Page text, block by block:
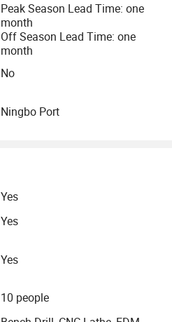
Peak Season Lead Time: one
month
Off Season Lead Time: one
month
No
Ningbo Port
Yes
Yes
Yes
10 people